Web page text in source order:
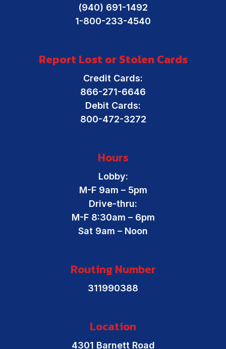
Online Banking
Financial Resources
(940) 691-1492
1-800-233-4540
Report Lost or Stolen Cards
Credit Cards:
866-271-6646
Debit Cards:
800-472-3272
Hours
Lobby:
M-F 9am – 5pm
Drive-thru:
M-F 8:30am – 6pm
Sat 9am – Noon
Routing Number
311990388
Location
4301 Barnett Road